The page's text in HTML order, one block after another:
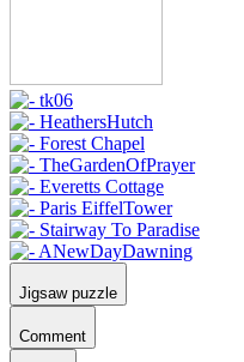
Jigsaw puzzle
Comment